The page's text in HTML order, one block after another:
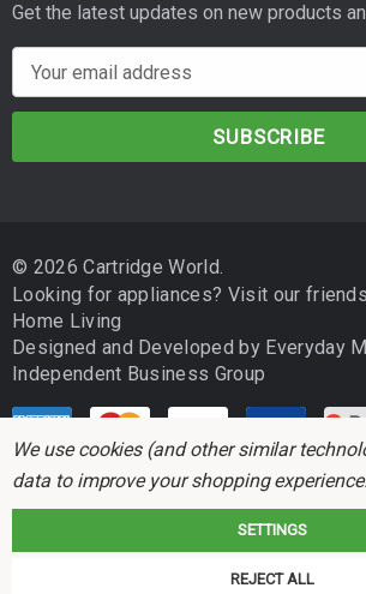
Get the latest updates on new products
m
d
r
e
s
© 2026 Cartridge World.
Looking for appliances? Visit our
Home Living
Designed and Developed by Everyday
Independent Business Group
names and trademarks are the properties of their
We use cookies (and other similar
data to improve your shopping experience.
SETTINGS
REJECT ALL